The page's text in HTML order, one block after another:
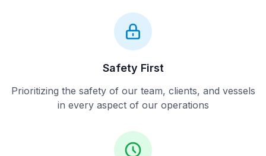
Safety First
Prioritizing the safety of our team, clients, and vessels
in every aspect of our operations